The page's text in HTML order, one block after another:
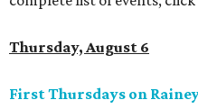
Thursday, August 6
First Thursdays on